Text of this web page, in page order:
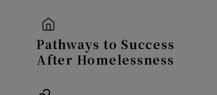
Pathways to Success
After Homelessness